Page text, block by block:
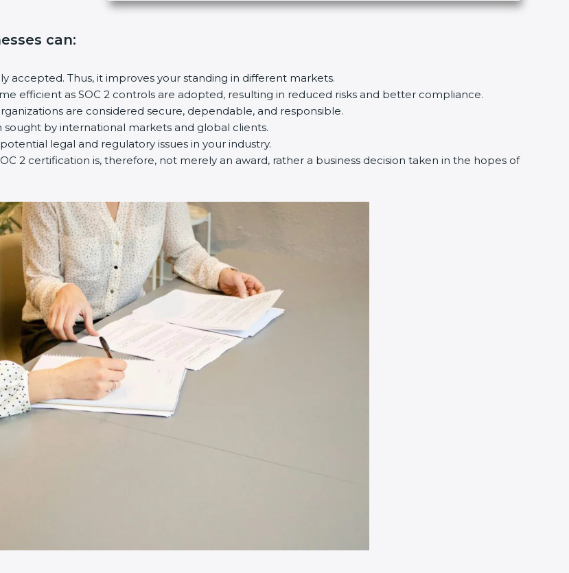
s
l
d
b
l
a
n
can:
accepted. Thus, it improves your standing in different markets.
efficient as SOC 2 controls are adopted, resulting in reduced risks and better compliance.
are considered secure, dependable, and responsible.
by international markets and global clients.
legal and regulatory issues in your industry.
2 certification is, therefore, not merely an award, rather a business decision taken in the hopes of